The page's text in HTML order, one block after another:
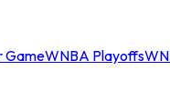
GameWNBA Playoffs